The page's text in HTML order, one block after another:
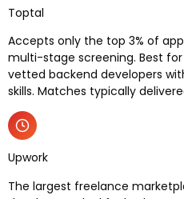
Toptal
Accepts only the top 3% of
multi-stage screening. Best
vetted backend developers
skills. Matches typically
Upwork
The largest freelance